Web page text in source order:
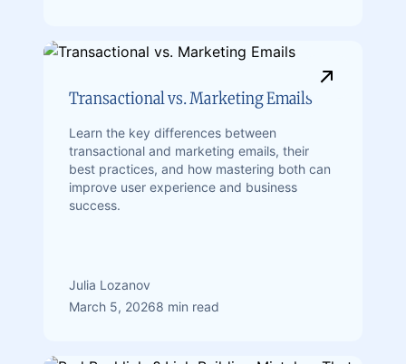
Transactional vs. Marketing Emails
Learn the key differences between
transactional and marketing emails, their
best practices, and how mastering both can
improve user experience and business
success.
Julia Lozanov
March 5, 20268 min read